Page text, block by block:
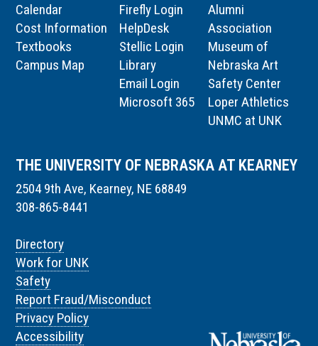
Calendar
Cost Information
Textbooks
Campus Map
Firefly Login
HelpDesk
Stellic Login
Library
Email Login
Microsoft 365
Alumni
Association
Museum of
Nebraska Art
Safety Center
Loper Athletics
UNMC at UNK
THE UNIVERSITY OF NEBRASKA AT KEARNEY
2504 9th Ave, Kearney, NE 68849
308-865-8441
Directory
Work for UNK
Safety
Report Fraud/Misconduct
Privacy Policy
Accessibility